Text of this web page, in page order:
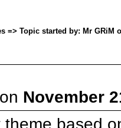
Topic started by: Mr GRiM
on November
theme based